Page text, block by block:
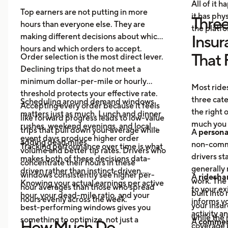
Top earners are not putting in more
hours than everyone else. They are
making different decisions about which
hours and which orders to accept.
Order selection is the most direct lever.
Declining trips that do not meet a
minimum dollar-per-mile or hourly
threshold protects your effective rate.
Accepting every order because it feels
like forward progress leads to low-value
trips that pull down your average while
adding dead miles.
Scheduling around demand windows
matters just as much. Lunch and dinner
rushes, weekend evenings, and local
event days produce higher order
volume and better tip rates. Drivers who
concentrate their hours in these
windows consistently see higher per-
hour averages than those who spread
hours evenly across the week.
Tracking performance over time is what
makes both of these decisions data-
driven rather than instinct-driven.
Knowing your actual earnings per active
hour, your dead-mile ratio, and your
best-performing windows gives you
something to optimize, not just a
All of it
it has
the
That
Most
three
the right
much
A
non-
drivers
generally
work.
built into
your
while the
A
to your
informs
activity
coverage
A